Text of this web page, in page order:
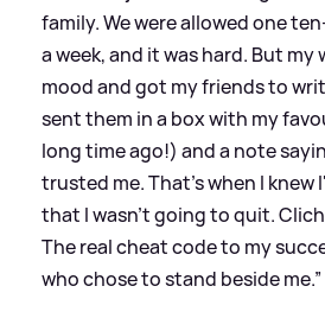
family. We were allowed one
a week, and it was hard. But my
mood and got my friends to
sent them in a box with my
long time ago!) and a note
trusted me. That's when I knew
that I wasn't going to quit.
The real cheat code to my
who chose to stand beside me.”